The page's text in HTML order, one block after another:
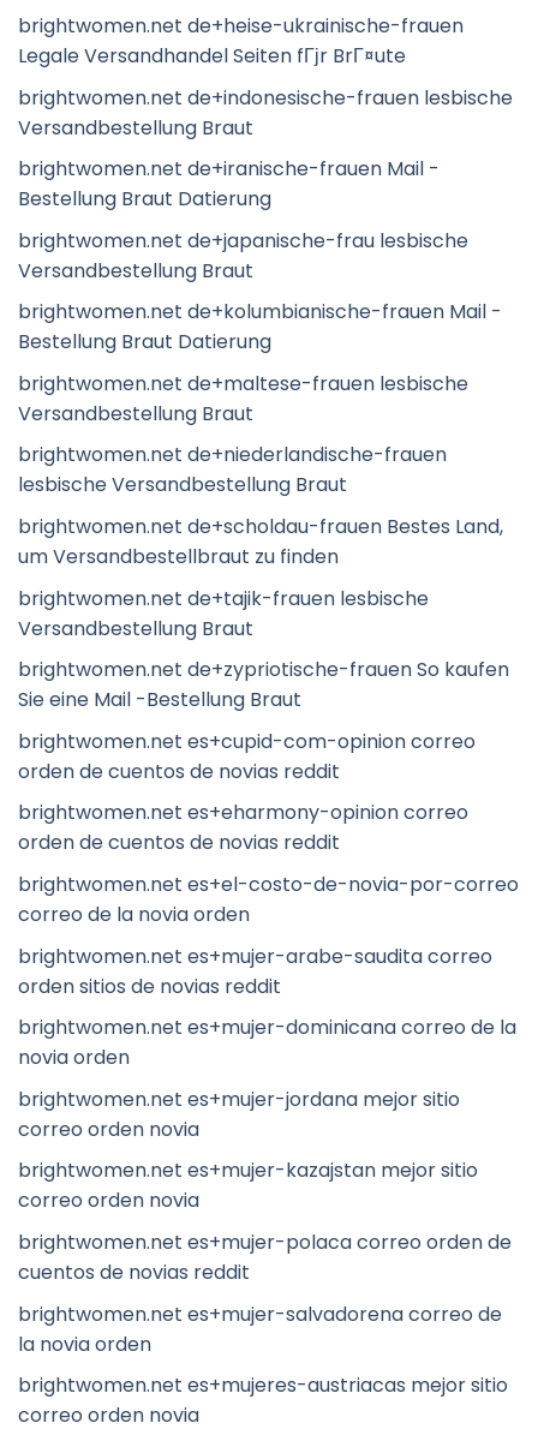
brightwomen.net de+heise-ukrainische-frauen
Legale Versandhandel Seiten fГјr BrГ¤ute
brightwomen.net de+indonesische-frauen lesbische
Versandbestellung Braut
brightwomen.net de+iranische-frauen Mail -
Bestellung Braut Datierung
brightwomen.net de+japanische-frau lesbische
Versandbestellung Braut
brightwomen.net de+kolumbianische-frauen Mail -
Bestellung Braut Datierung
brightwomen.net de+maltese-frauen lesbische
Versandbestellung Braut
brightwomen.net de+niederlandische-frauen
lesbische Versandbestellung Braut
brightwomen.net de+scholdau-frauen Bestes Land,
um Versandbestellbraut zu finden
brightwomen.net de+tajik-frauen lesbische
Versandbestellung Braut
brightwomen.net de+zypriotische-frauen So kaufen
Sie eine Mail -Bestellung Braut
brightwomen.net es+cupid-com-opinion correo
orden de cuentos de novias reddit
brightwomen.net es+eharmony-opinion correo
orden de cuentos de novias reddit
brightwomen.net es+el-costo-de-novia-por-correo
correo de la novia orden
brightwomen.net es+mujer-arabe-saudita correo
orden sitios de novias reddit
brightwomen.net es+mujer-dominicana correo de la
novia orden
brightwomen.net es+mujer-jordana mejor sitio
correo orden novia
brightwomen.net es+mujer-kazajstan mejor sitio
correo orden novia
brightwomen.net es+mujer-polaca correo orden de
cuentos de novias reddit
brightwomen.net es+mujer-salvadorena correo de
la novia orden
brightwomen.net es+mujeres-austriacas mejor sitio
correo orden novia